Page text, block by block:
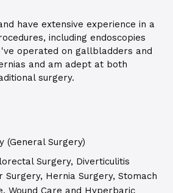
have extensive experience in a
including endoscopies
operated on gallbladders and
and am adept at both
surgery.
(General Surgery)
Surgery, Diverticulitis
Surgery, Hernia Surgery, Stomach
Wound Care and Hyperbaric